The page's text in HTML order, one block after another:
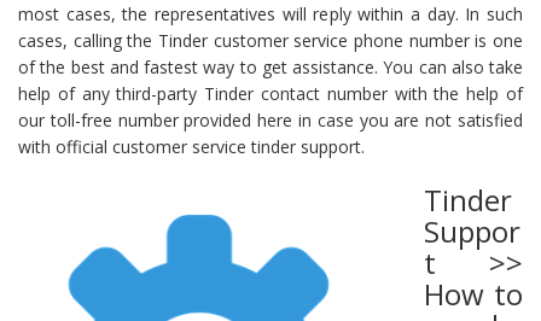
most cases, the representatives will reply within a day. In such
cases, calling the Tinder customer service phone number is one
of the best and fastest way to get assistance. You can also take
help of any third-party Tinder contact number with the help of
our toll-free number provided here in case you are not satisfied
with official customer service tinder support.
Tinder
Suppor
t >>
How to